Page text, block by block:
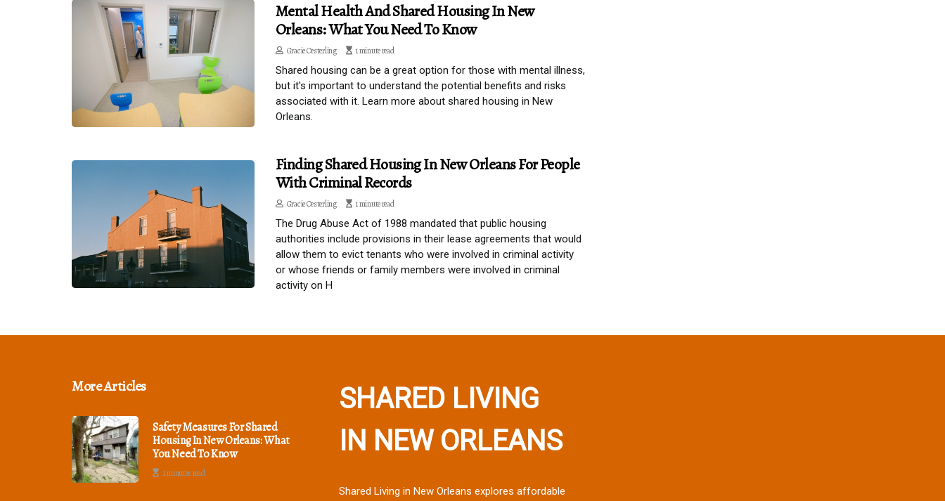
Mental Health And Shared Housing In New
Orleans: What You Need To Know
Gracie Oesterling 1 minute read
Shared housing can be a great option for those with mental illness,
but it's important to understand the potential benefits and risks
associated with it. Learn more about shared housing in New
Orleans.
Finding Shared Housing In New Orleans For People
With Criminal Records
Gracie Oesterling 1 minute read
The Drug Abuse Act of 1988 mandated that public housing
authorities include provisions in their lease agreements that would
allow them to evict tenants who were involved in criminal activity
or whose friends or family members were involved in criminal
activity on H
More Articles
Safety Measures For Shared
Housing In New Orleans: What
You Need To Know
2 minutes read
SHARED LIVING
IN NEW ORLEANS
Shared Living in New Orleans explores affordable